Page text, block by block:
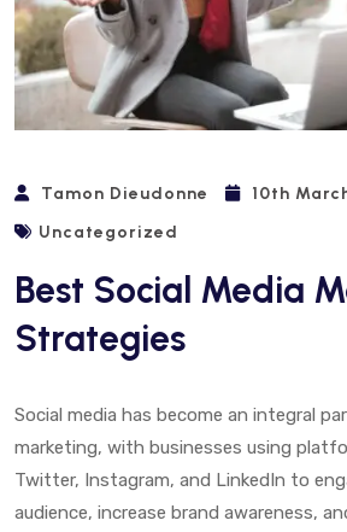
Tamon Dieudonne
10th
Uncategorized
Best Social Media
Strategies
Social media has become an integral
marketing, with businesses using
Twitter, Instagram, and LinkedIn to
audience, increase brand awareness,